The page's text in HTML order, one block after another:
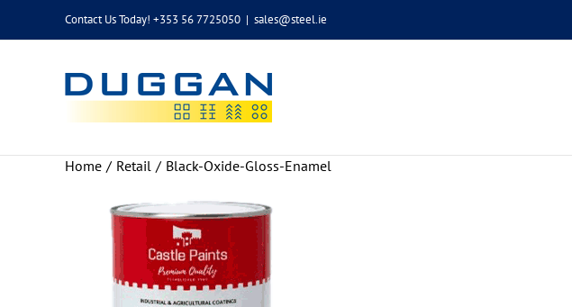
content
Contact Us Today! +353 56 7725050 | sales@steel.ie
Home Retail Black-Oxide-Gloss-Enamel